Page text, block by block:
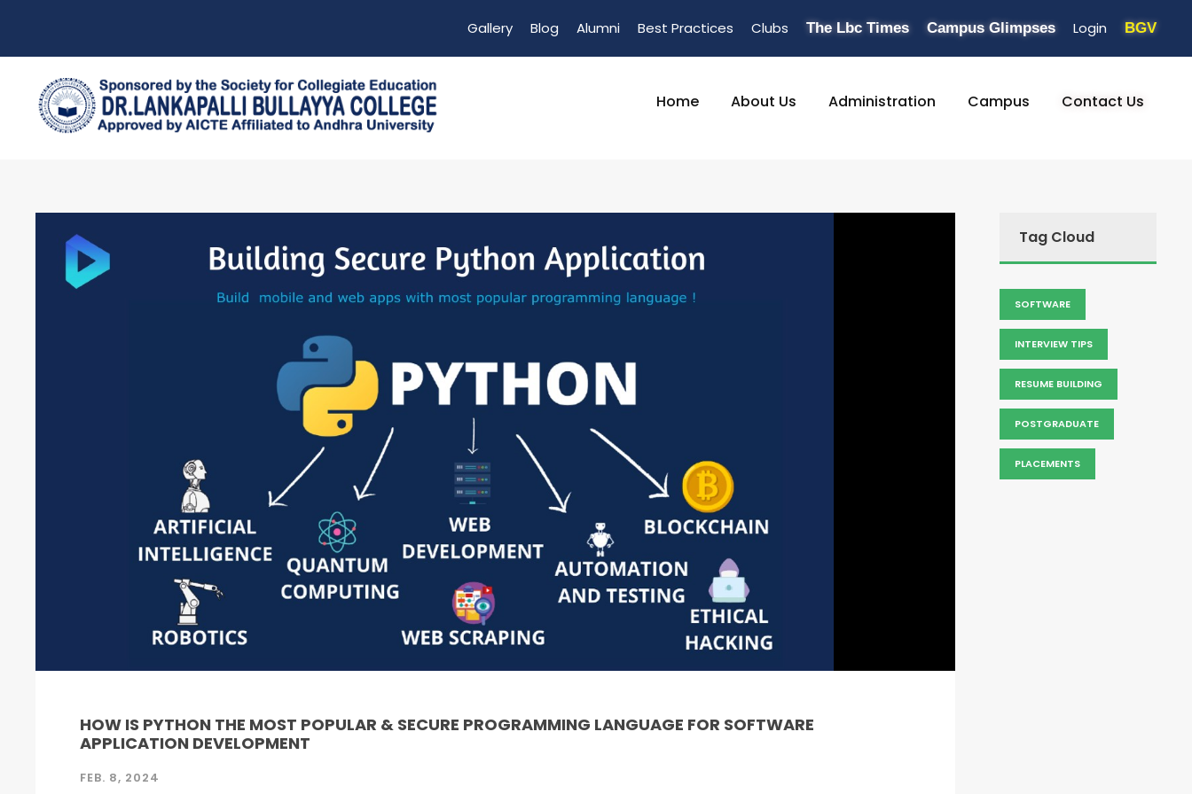
Gallery Blog Alumni Best Practices Clubs The Lbc Times Campus Glimpses Login BGV
Home About Us Administration Campus Contact Us
HOW IS PYTHON THE MOST POPULAR & SECURE PROGRAMMING LANGUAGE FOR SOFTWARE
APPLICATION DEVELOPMENT
FEB. 8, 2024
Tag Cloud
SOFTWARE
INTERVIEW TIPS
RESUME BUILDING
POSTGRADUATE
PLACEMENTS